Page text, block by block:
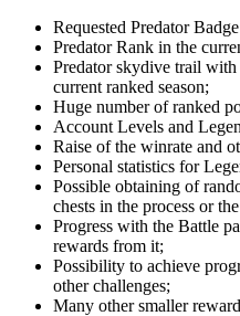
Requested Predator
Predator Rank in the
Predator skydive trail
current ranked season;
Huge number of ranked
Account Levels and
Raise of the winrate and
Personal statistics for
Possible obtaining of
chests in the process or
Progress with the Battle
rewards from it;
Possibility to achieve
other challenges;
Many other smaller